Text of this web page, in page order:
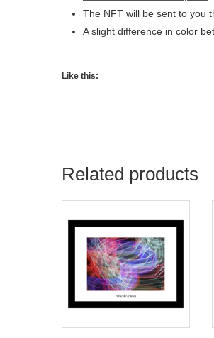
The NFT will be sent to you
A slight difference in color
Like this:
Related products